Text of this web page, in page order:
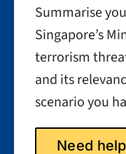
Summarise
Singapore’s
terrorism
and its
scenario you
Need